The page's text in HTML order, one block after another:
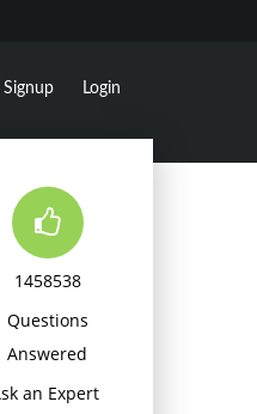
Signup Login
1458538
Questions
Answered
an Expert